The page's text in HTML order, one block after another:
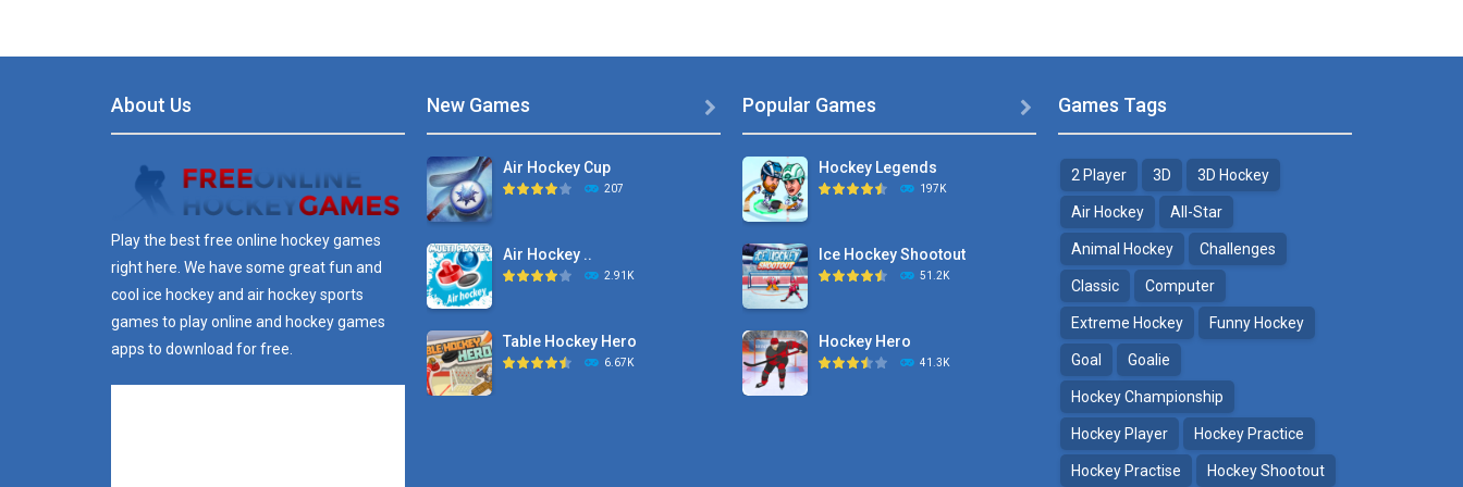
About Us
Play the best free online hockey games
right here. We have some great fun and
cool ice hockey and air hockey sports
games to play online and hockey games
apps to download for free.
New Games
Air Hockey Cup
207
Air Hockey ..
2.91K
Table Hockey Hero
6.67K
 Popular Games
Hockey Legends
197K
Ice Hockey Shootout
51.2K
Hockey Hero
41.3K
 Games Tags
2 Player 3D 3D Hockey
Air Hockey All-Star
Animal Hockey Challenges
Classic Computer
Extreme Hockey Funny Hockey
Goal Goalie
Hockey Championship
Hockey Player Hockey Practice
Hockey Practise Hockey Shootout